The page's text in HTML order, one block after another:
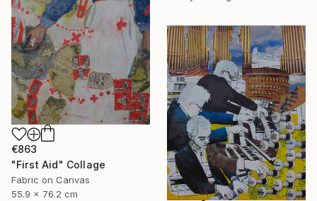
€863
"First Aid" Collage
Fabric on Canvas
55.9 x 76.2 cm